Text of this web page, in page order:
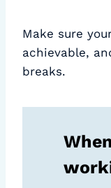
Make sure
achievable,
breaks.